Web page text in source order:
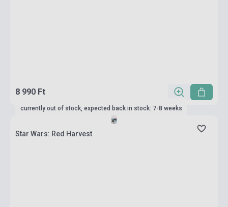
8 990 Ft
currently out of stock, expected back in stock: 7-8 weeks
Star Wars: Red Harvest